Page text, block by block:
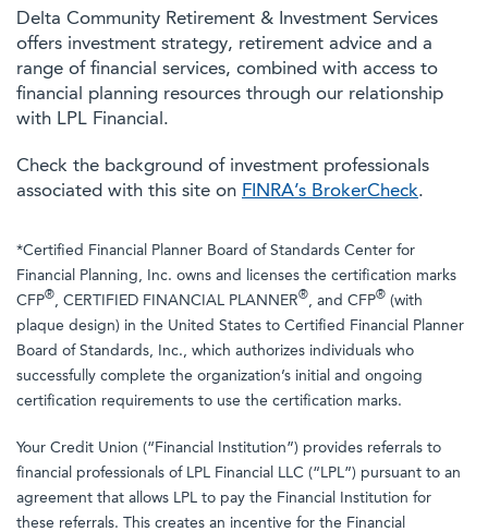
Delta Community Retirement & Investment Services
offers investment strategy, retirement advice and a
range of financial services, combined with access to
financial planning resources through our relationship
with LPL Financial.
Check the background of investment professionals
associated with this site on FINRA’s BrokerCheck.
*Certified Financial Planner Board of Standards Center for
Financial Planning, Inc. owns and licenses the certification marks
CFP® , CERTIFIED FINANCIAL PLANNER® , and CFP® (with
plaque design) in the United States to Certified Financial Planner
Board of Standards, Inc., which authorizes individuals who
successfully complete the organization’s initial and ongoing
certification requirements to use the certification marks.
Your Credit Union (“Financial Institution”) provides referrals to
financial professionals of LPL Financial LLC (“LPL”) pursuant to an
agreement that allows LPL to pay the Financial Institution for
these referrals. This creates an incentive for the Financial